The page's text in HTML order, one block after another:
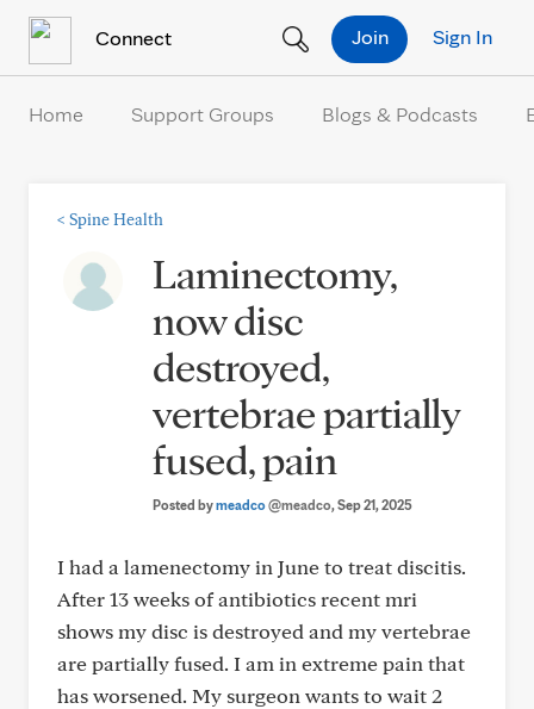
Connect Sign In
Join
Home Support Groups Blogs & Podcasts
< Spine Health
Laminectomy,
now disc
destroyed,
vertebrae partially
fused, pain
Posted bymeadco@meadco, Sep 21, 2025
I had a lamenectomy in June to treat discitis.
After 13 weeks of antibiotics recent mri
shows my disc is destroyed and my vertebrae
are partially fused. I am in extreme pain that
has worsened. My surgeon wants to wait 2